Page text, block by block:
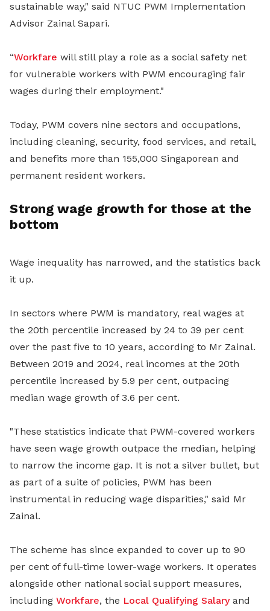
sustainable way," said NTUC PWM Implementation
Advisor Zainal Sapari.
“Workfare will still play a role as a social safety net
for vulnerable workers with PWM encouraging fair
wages during their employment."
Today, PWM covers nine sectors and occupations,
including cleaning, security, food services, and retail,
and benefits more than 155,000 Singaporean and
permanent resident workers.
Strong wage growth for those at the
bottom
Wage inequality has narrowed, and the statistics back
it up.
In sectors where PWM is mandatory, real wages at
the 20th percentile increased by 24 to 39 per cent
over the past five to 10 years, according to Mr Zainal.
Between 2019 and 2024, real incomes at the 20th
percentile increased by 5.9 per cent, outpacing
median wage growth of 3.6 per cent.
"These statistics indicate that PWM-covered workers
have seen wage growth outpace the median, helping
to narrow the income gap. It is not a silver bullet, but
as part of a suite of policies, PWM has been
instrumental in reducing wage disparities," said Mr
Zainal.
The scheme has since expanded to cover up to 90
per cent of full-time lower-wage workers. It operates
alongside other national social support measures,
including Workfare, the Local Qualifying Salaryand